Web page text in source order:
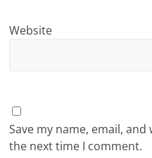
Website
Save my name, email,
the next time I comment.